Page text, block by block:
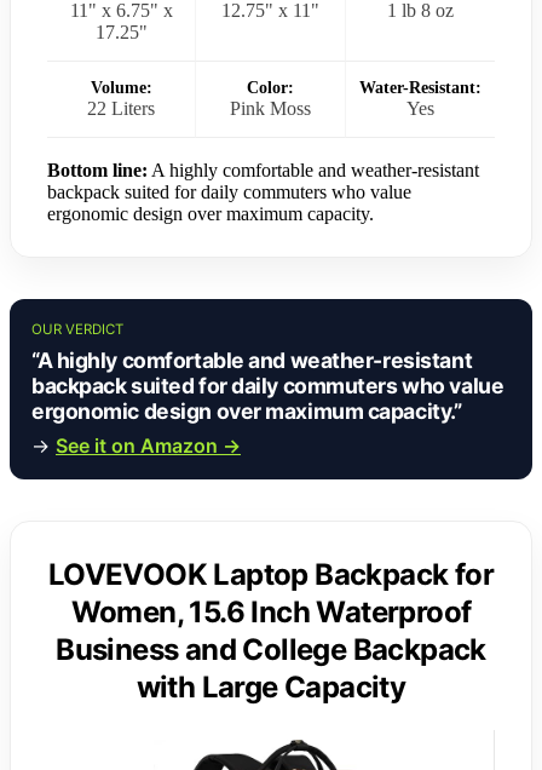
11" x 6.75" x
17.25"
12.75" x 11" 1 lb 8 oz
Volume:
22 Liters
Color:
Pink Moss
Water-Resistant:
Yes
Bottom line: A highly comfortable and weather-resistant
backpack suited for daily commuters who value
ergonomic design over maximum capacity.
OUR VERDICT
“A highly comfortable and weather-resistant
backpack suited for daily commuters who value
ergonomic design over maximum capacity.”
→ See it on Amazon →
LOVEVOOK Laptop Backpack for
Women, 15.6 Inch Waterproof
Business and College Backpack
with Large Capacity